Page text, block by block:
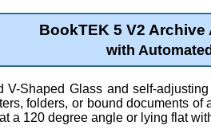
BookTEK 5 V2
with
V-Shaped Glass and self-
folders, or bound documents
a 120 degree angle or lying flat